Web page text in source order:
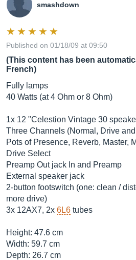
smashdown
Published on 01/18/09 at 09:50
(This content has been
French)
Fully lamps
40 Watts (at 4 Ohm or 8 Ohm)
1x 12 "Celestion Vintage 30
Three Channels (Normal, Drive
Pots of Presence, Reverb, Master,
Drive Select
Preamp Out jack In and Preamp
External speaker jack
2-button footswitch (one: clean /
more drive)
3x 12AX7, 2x 6L6 tubes
Height: 47.6 cm
Width: 59.7 cm
Depth: 26.7 cm